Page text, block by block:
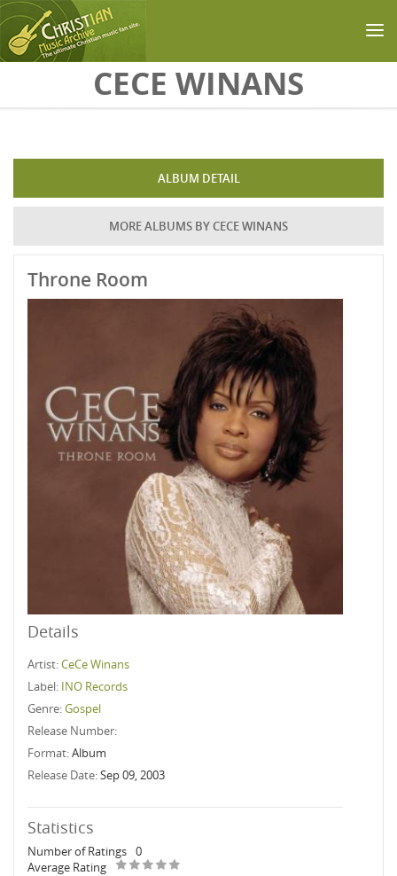
Skip to main contentCECE WINANS
ALBUM DETAIL
MORE ALBUMS BY CECE WINANS
Throne Room
Details
Artist:CeCe Winans
Label: INO Records
Genre:Gospel
Release Number:
Format:Album
Release Date:Sep 09, 2003
Statistics
Number of Ratings 0
Average Rating